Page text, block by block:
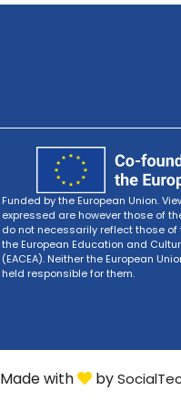
Funded by the European Union.
expressed are however those of
do not necessarily reflect those of
the European Education and
(EACEA). Neither the European
held responsible for them.
Made with by